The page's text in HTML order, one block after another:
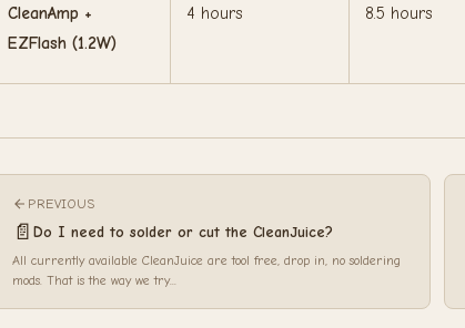
CleanAmp +
EZFlash (1.2W)
4 hours 8.5 hours
PREVIOUS
📄 Do I need to solder or cut the CleanJuice?
All currently available CleanJuice are tool free, drop in, no soldering
mods. That is the way we try...